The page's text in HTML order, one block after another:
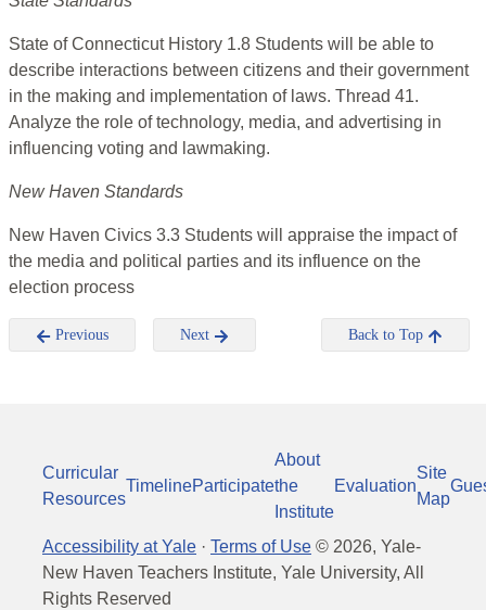
State of Connecticut History 1.8 Students will be able to
describe interactions between citizens and their government
in the making and implementation of laws. Thread 41.
Analyze the role of technology, media, and advertising in
influencing voting and lawmaking.
New Haven Standards
New Haven Civics 3.3 Students will appraise the impact of
the media and political parties and its influence on the
election process
Previous Next Back to Top
Curricular
Resources
TimelineParticipate
About
the
Institute
Evaluation
Site
Map
Accessibility at Yale · Terms of Use © 2026, Yale-
New Haven Teachers Institute, Yale University, All
Rights Reserved